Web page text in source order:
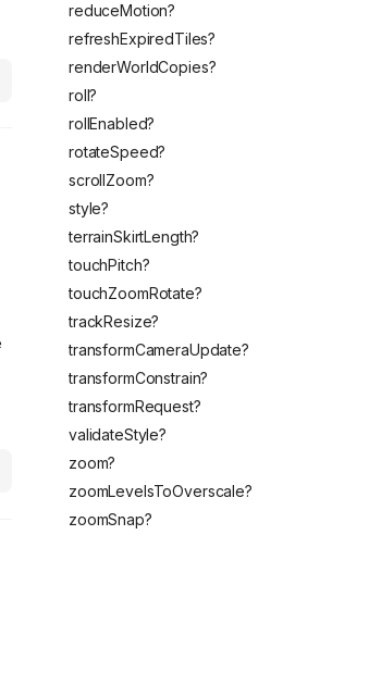
reduceMotion?
refreshExpiredTiles?
renderWorldCopies?
roll?
rollEnabled?
rotateSpeed?
scrollZoom?
style?
terrainSkirtLength?
touchPitch?
touchZoomRotate?
trackResize?
transformCameraUpdate?
transformConstrain?
transformRequest?
validateStyle?
zoom?
zoomLevelsToOverscale?
zoomSnap?